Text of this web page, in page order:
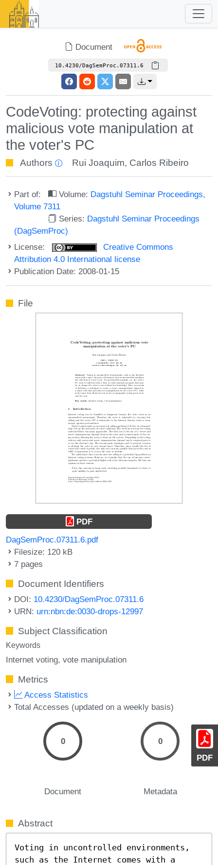
Document
10.4230/DagSemProc.07311.6
CodeVoting: protecting against
malicious vote manipulation at
the voter's PC
Authors Rui Joaquim, Carlos Ribeiro
Part of: Volume: Dagstuhl Seminar Proceedings,
Volume 7311
Series: Dagstuhl Seminar Proceedings
(DagSemProc)
License:
Creative Commons
Attribution 4.0 International license
Publication Date: 2008-01-15
PDF
File
PDF
DagSemProc.07311.6.pdf
Filesize: 120 kB
7 pages
Document Identifiers
DOI: 10.4230/DagSemProc.07311.6
URN: urn:nbn:de:0030-drops-12997
Subject Classification
Keywords
Internet voting vote manipulation
Metrics
Access Statistics
Total Accesses (updated on a weekly basis)
0
Document
0
Metadata
Abstract
Voting in uncontrolled environments,
such as the Internet comes with a